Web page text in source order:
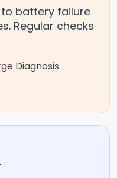
battery failure
Regular checks
Diagnosis